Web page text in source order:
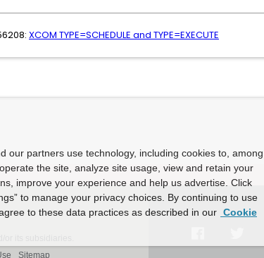
XCOM TYPE=SCHEDULE and TYPE=EXECUTE
our partners use technology, including cookies to, among
the site, analyze site usage, view and retain your
improve your experience and help us advertise. Click
to manage your privacy choices. By continuing to use
to these data practices as described in our Cookie